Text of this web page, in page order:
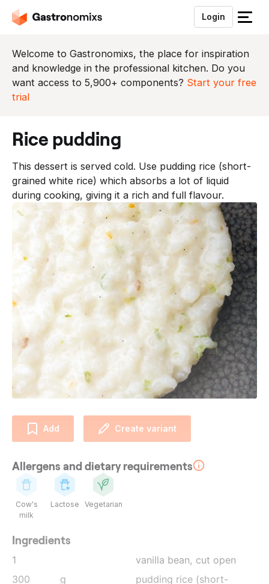
Login
S
u
i
t
n
Welcome to Gastronomixs, the place for inspiration
and knowledge in the professional kitchen. Do you
want access to 5,900+ components? Start your free
trial
rice pudding
This dessert is served cold. Use pudding rice (short-
grained white rice) which absorbs a lot of liquid
during cooking, giving it a rich and full flavour.
Add Create variant
Allergens and dietary requirements
Cow's
milk
Lactose Vegetarian
Ingredients
1
vanilla bean, cut open
300
g
pudding rice (short-